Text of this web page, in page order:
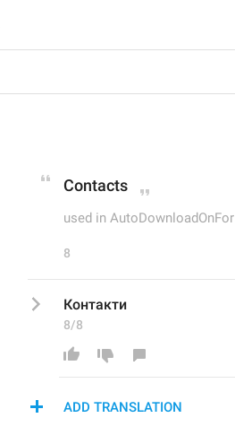
Contacts
used in AutoDownloadOnFor
8
Контакти
8/8
ADD TRANSLATION